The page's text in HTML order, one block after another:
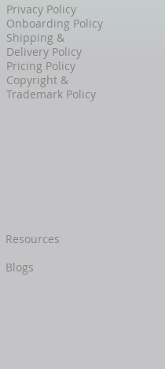
Privacy Policy
Onboarding Policy
Shipping &
Delivery Policy
Pricing Policy
Copyright &
Trademark Policy
Resources
Blogs